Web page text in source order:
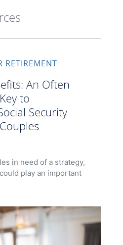
RETIREMENT
An Often
to
Security
in need of a strategy,
play an important